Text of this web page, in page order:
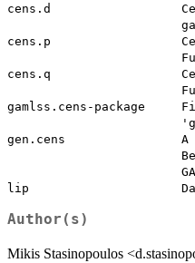
cens.d
cens.p
cens.q
gamlss.cens-package
gen.cens                A
Author(s)
Mikis Stasinopoulos